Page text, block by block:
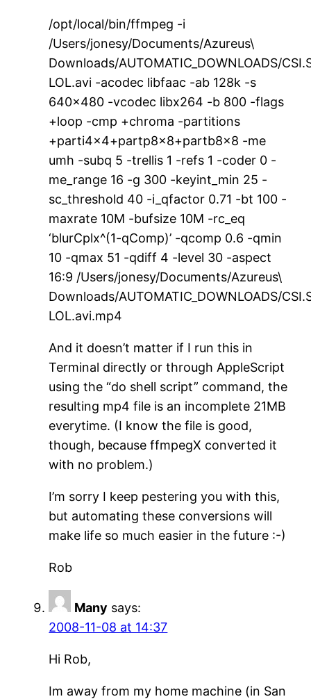
/opt/local/bin/ffmpeg -i
/Users/jonesy/Documents/Azureus\
Downloads/AUTOMATIC_DOWNLOADS/
LOL.avi -acodec libfaac -ab 128k -s
640×480 -vcodec libx264 -b 800 -flags
+loop -cmp +chroma -partitions
+parti4x4+partp8x8+partb8x8 -me
umh -subq 5 -trellis 1 -refs 1 -coder 0 -
me_range 16 -g 300 -keyint_min 25 -
sc_threshold 40 -i_qfactor 0.71 -bt 100 -
maxrate 10M -bufsize 10M -rc_eq
‘blurCplx^(1-qComp)’ -qcomp 0.6 -qmin
10 -qmax 51 -qdiff 4 -level 30 -aspect
16:9 /Users/jonesy/Documents/Azureus\
Downloads/AUTOMATIC_DOWNLOADS/
LOL.avi.mp4
And it doesn’t matter if I run this in
Terminal directly or through AppleScript
using the “do shell script” command, the
resulting mp4 file is an incomplete 21MB
everytime. (I know the file is good,
though, because ffmpegX converted it
with no problem.)
I’m sorry I keep pestering you with this,
but automating these conversions will
make life so much easier in the future :-)
Rob
Many says:
2008-11-08 at 14:37
Hi Rob,
Im away from my home machine (in San